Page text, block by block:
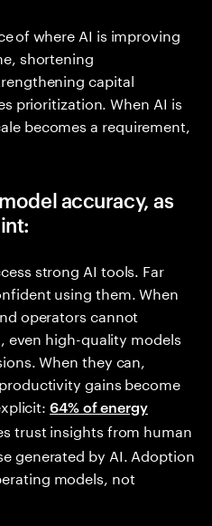
of where AI is improving
shortening
capital
prioritization. When AI is
becomes a requirement,
accuracy, as
strong AI tools. Far
using them. When
operators cannot
high-quality models
When they can,
gains become
64% of energy
trust insights from human
generated by AI. Adoption
models, not